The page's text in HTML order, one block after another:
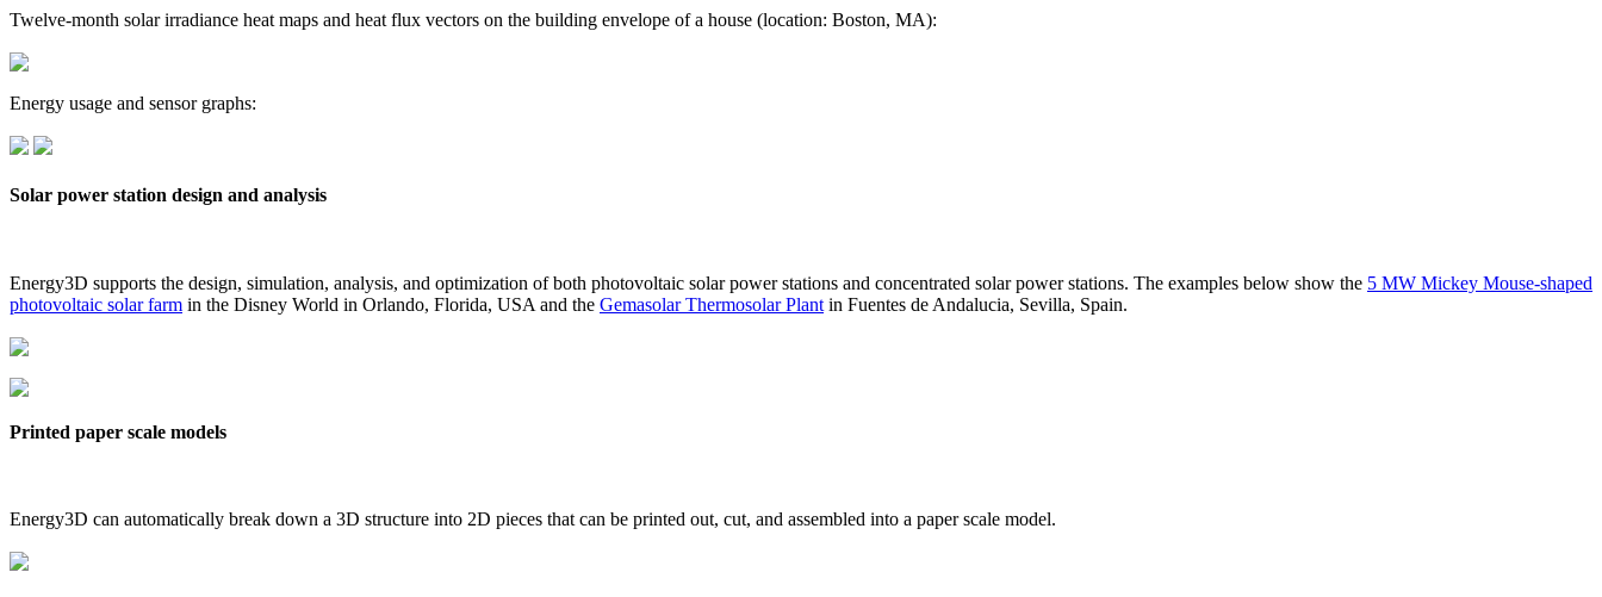
Twelve-month solar irradiance heat maps and heat flux vectors on the building envelope of a house (location: Boston, MA):
Energy usage and sensor graphs:
Solar power station design and analysis
Energy3D supports the design, simulation, analysis, and optimization of both photovoltaic solar power stations and concentrated solar power stations. The examples below show the 5 MW Mickey Mouse-shaped
photovoltaic solar farm in the Disney World in Orlando, Florida, USA and the Gemasolar Thermosolar Plant in Fuentes de Andalucia, Sevilla, Spain.
Printed paper scale models
Energy3D can automatically break down a 3D structure into 2D pieces that can be printed out, cut, and assembled into a paper scale model.